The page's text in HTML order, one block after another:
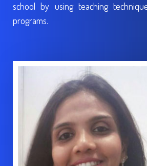
school by using teaching
programs.